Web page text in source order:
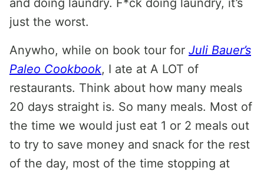
and doing laundry. F*ck doing laundry, it’s
just the worst.
Anywho, while on book tour for Juli Bauer’s
Paleo Cookbook, I ate at A LOT of
restaurants. Think about how many meals
20 days straight is. So many meals. Most of
the time we would just eat 1 or 2 meals out
to try to save money and snack for the rest
of the day, most of the time stopping at